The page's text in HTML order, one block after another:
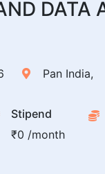
DATA
Pan India,
Stipend
₹0 /month